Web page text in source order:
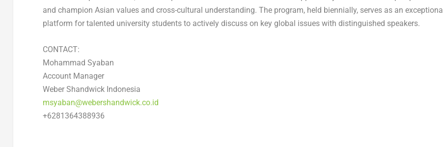
and champion Asian values and cross-cultural understanding. The program, held biennially, serves as an exceptional
platform for talented university students to actively discuss on key global issues with distinguished speakers.
CONTACT:
Mohammad Syaban
Account Manager
Weber Shandwick Indonesia
msyaban@webershandwick.co.id
+6281364388936